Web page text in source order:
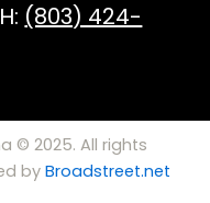
(803) 424-
© 2025. All rights
by Broadstreet.net